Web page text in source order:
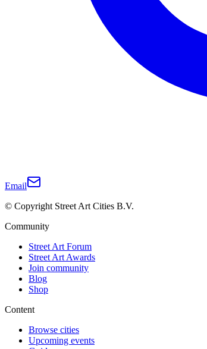
Email
© Copyright Street Art Cities B.V.
Community
Street Art Forum
Street Art Awards
Join community
Blog
Shop
Content
Browse cities
Upcoming events